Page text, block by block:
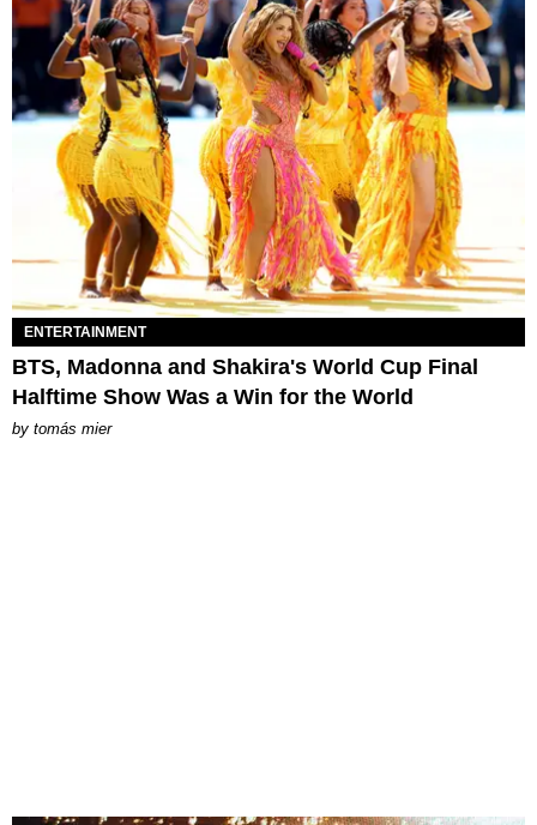
ENTERTAINMENT
BTS, Madonna and Shakira's World Cup Final
Halftime Show Was a Win for the World
by tomás mier